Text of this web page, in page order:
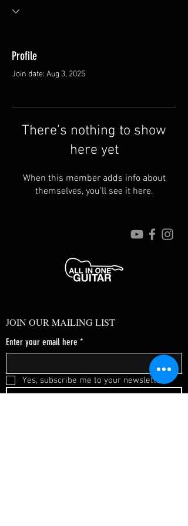
Profile
Join date: Aug 3, 2025
There’s nothing to show
here yet
When this member adds info about
themselves, you’ll see it here.
JOIN OUR MAILING LIST
Enter your email here *
Yes, subscribe me to your newsletter. *